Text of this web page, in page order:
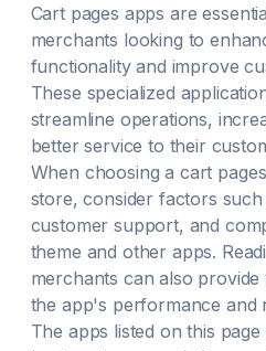
Cart pages apps are
merchants looking to
functionality and improve
These specialized
streamline operations,
better service to their
When choosing a cart pages
store, consider factors
customer support, and
theme and other apps.
merchants can also provide
the app's performance and
The apps listed on this